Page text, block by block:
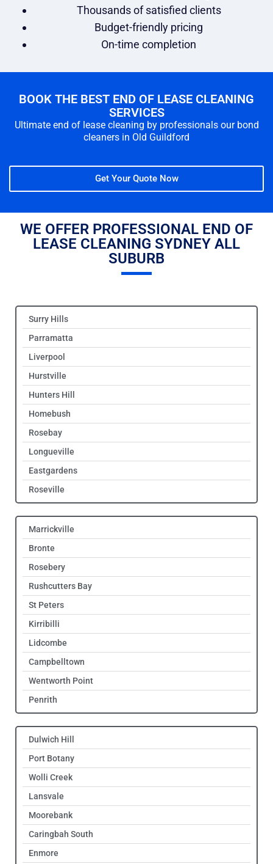
Thousands of satisfied clients
Budget-friendly pricing
On-time completion
BOOK THE BEST END OF LEASE CLEANING
SERVICES
Ultimate end of lease cleaning by professionals our bond
cleaners in Old Guildford
Get Your Quote Now
WE OFFER PROFESSIONAL END OF
LEASE CLEANING SYDNEY ALL
SUBURB
Surry Hills
Parramatta
Liverpool
Hurstville
Hunters Hill
Homebush
Rosebay
Longueville
Eastgardens
Roseville
Marrickville
Bronte
Rosebery
Rushcutters Bay
St Peters
Kirribilli
Lidcombe
Campbelltown
Wentworth Point
Penrith
Dulwich Hill
Port Botany
Wolli Creek
Lansvale
Moorebank
Caringbah South
Enmore